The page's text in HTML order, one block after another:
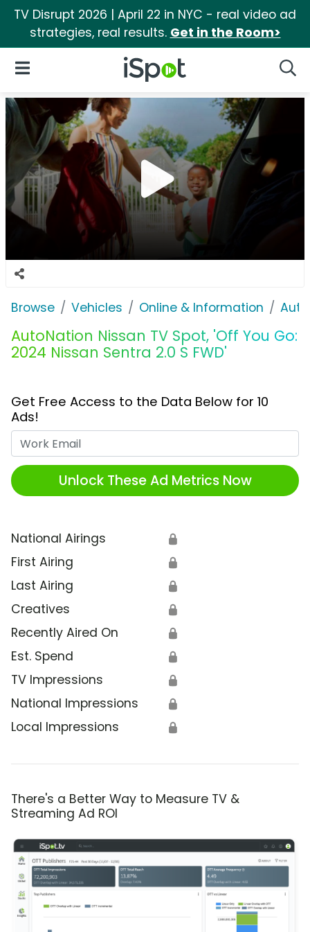
TV Disrupt 2026 | April 22 in NYC - real video ad
strategies, real results. Get in the Room>
iSpot Logo
Open Navigation
Browse Vehicles Online & Information
AutoNation Nissan TV Spot, 'Off You Go:
2024 Nissan Sentra 2.0 S FWD'
Get Free Access to the Data Below for 10
Ads!
Unlock These Ad Metrics Now
National Airings 🔒
First Airing 🔒
Last Airing 🔒
Creatives 🔒
Recently Aired On 🔒
Est. Spend 🔒
TV Impressions 🔒
National Impressions 🔒
Local Impressions 🔒
There's a Better Way to Measure TV &
Streaming Ad ROI